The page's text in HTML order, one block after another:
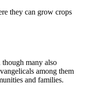
they can grow crops
many also
among them
and families.